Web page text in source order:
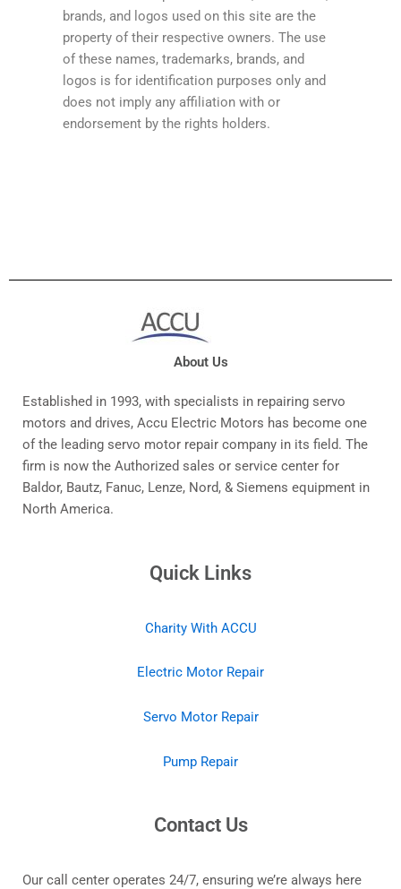
brands, and logos used on this site are the
property of their respective owners. The use
of these names, trademarks, brands, and
logos is for identification purposes only and
does not imply any affiliation with or
endorsement by the rights holders.
About Us
Established in 1993, with specialists in repairing servo
motors and drives, Accu Electric Motors has become one
of the leading servo motor repair company in its field. The
firm is now the Authorized sales or service center for
Baldor, Bautz, Fanuc, Lenze, Nord, & Siemens equipment in
North America.
Quick Links
Charity With ACCU
Electric Motor Repair
Servo Motor Repair
Pump Repair
Contact Us
Our call center operates 24/7, ensuring we’re always here